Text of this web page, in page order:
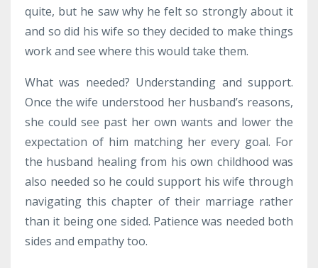
quite, but he saw why he felt so strongly about it
and so did his wife so they decided to make things
work and see where this would take them.
What was needed? Understanding and support.
Once the wife understood her husband’s reasons,
she could see past her own wants and lower the
expectation of him matching her every goal. For
the husband healing from his own childhood was
also needed so he could support his wife through
navigating this chapter of their marriage rather
than it being one sided. Patience was needed both
sides and empathy too.